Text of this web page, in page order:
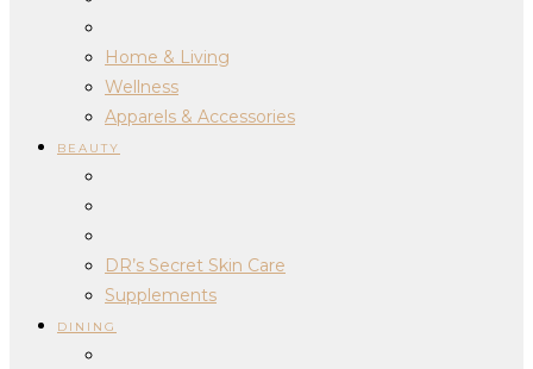
Home & Living
Wellness
Apparels & Accessories
BEAUTY
DR’s Secret Skin Care
Supplements
DINING